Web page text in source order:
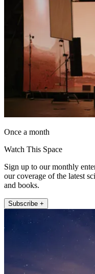
Once a month
Watch This Space
Sign up to our monthly
our coverage of the latest
and books.
Subscribe +